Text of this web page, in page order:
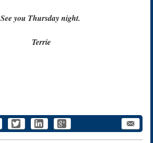
See you Thursday night.
Terrie